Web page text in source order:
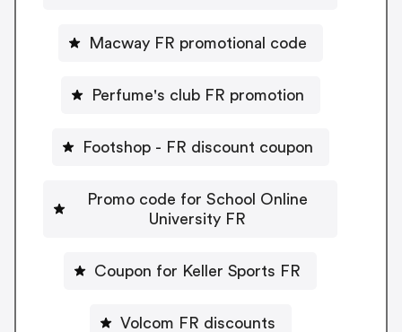
Macway FR promotional code
Perfume's club FR promotion
Footshop - FR discount coupon
Promo code for School Online
University FR
Coupon for Keller Sports FR
Volcom FR discounts